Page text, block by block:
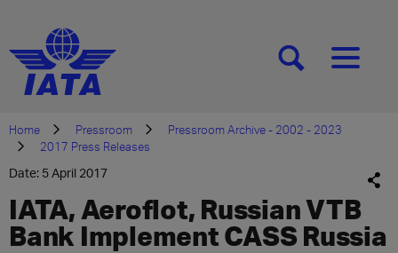
[SEARCH][MENU]
Home Pressroom
Pressroom Archive - 2002 - 2023
2017 Press Releases
Date: 5 April 2017
IATA, Aeroflot, Russian VTB
Bank Implement CASS Russia